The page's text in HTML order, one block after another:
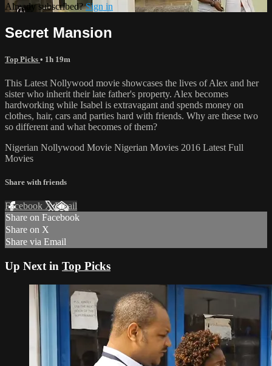
Already subscribed?Sign in
Secret Mansion
Top Picks • 1h 19m
This Latest Nollywood movie showcases the lives of Alex and her
sister who inherit their late father's property. Alex becomes
hardworking while Isabel is extravagant and spends money on
clothes, hair, cars and parties hard with friends. Why are these two
so different and what becomes of them?
Nigerian Nollywood Movie Nigerian Movies 2016 Latest Full
Movies
Share with friends
Facebook XEmail
Share on Facebook
Share on X
Share via Email
Up Next in Top Picks